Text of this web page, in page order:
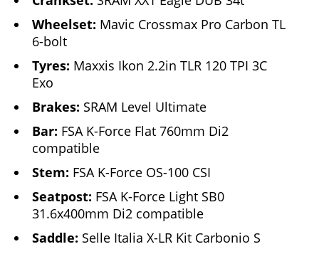
Wheelset: Mavic Crossmax Pro Carbon TL
6-bolt
Tyres: Maxxis Ikon 2.2in TLR 120 TPI 3C
Exo
Brakes: SRAM Level Ultimate
Bar: FSA K-Force Flat 760mm Di2
compatible
Stem: FSA K-Force OS-100 CSI
Seatpost: FSA K-Force Light SB0
31.6x400mm Di2 compatible
Saddle: Selle Italia X-LR Kit Carbonio S